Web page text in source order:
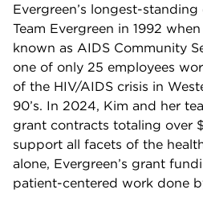
Evergreen’s longest-
Team Evergreen in 1992
known as AIDS Community
one of only 25 employees
of the HIV/AIDS crisis in
90’s. In 2024, Kim and her
grant contracts totaling over
support all facets of the
alone, Evergreen’s grant
patient-centered work done